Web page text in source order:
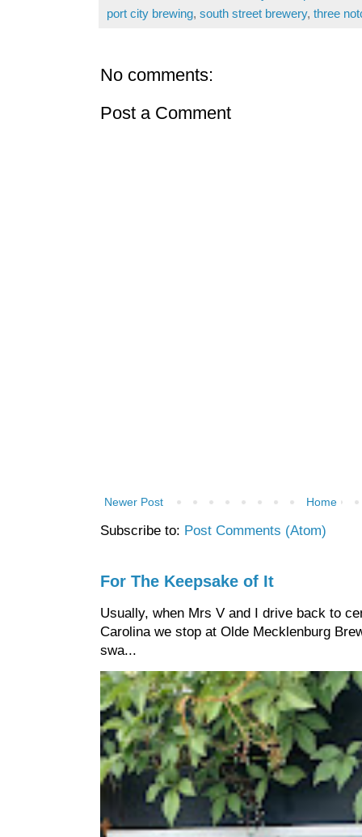
port city brewing, south street brewery, three
No comments:
Post a Comment
Newer Post Home
Subscribe to: Post Comments (Atom)
For The Keepsake of It
Usually, when Mrs V and I drive back to
Carolina we stop at Olde Mecklenburg
swa...